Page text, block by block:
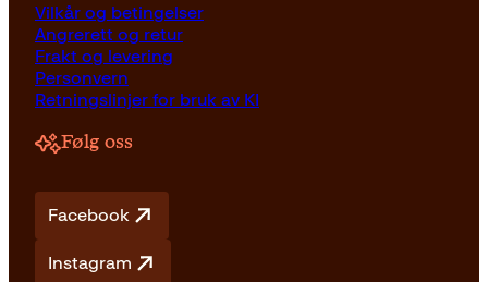
Vilkår og betingelser
Angrerett og retur
Frakt og levering
Personvern
Retningslinjer for bruk av KI
Følg oss
Facebook
Instagram